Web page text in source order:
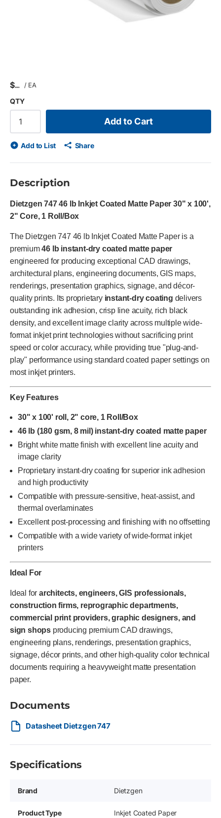
$ / EA
QTY
Add to Cart
Add to List Share
Description
Dietzgen 747 46 lb Inkjet Coated Matte Paper 30" x 100',
2" Core, 1 Roll/Box
The Dietzgen 747 46 lb Inkjet Coated Matte Paper is a
premium46 lb instant-dry coated matte paper
engineered for producing exceptional CAD drawings,
architectural plans, engineering documents, GIS maps,
renderings, presentation graphics, signage, and décor-
quality prints. Its proprietary instant-dry coating delivers
outstanding ink adhesion, crisp line acuity, rich black
density, and excellent image clarity across multiple wide-
format inkjet print technologies without sacrificing print
speed or color accuracy, while providing true "plug-and-
play" performance using standard coated paper settings on
most inkjet printers.
Key Features
30" x 100' roll, 2" core, 1 Roll/Box
46 lb (180 gsm, 8 mil) instant-dry coated matte paper
Bright white matte finish with excellent line acuity and
image clarity
Proprietary instant-dry coating for superior ink adhesion
and high productivity
Compatible with pressure-sensitive, heat-assist, and
thermal overlaminates
Excellent post-processing and finishing with no offsetting
Compatible with a wide variety of wide-format inkjet
printers
Ideal For
Ideal for architects, engineers, GIS professionals,
construction firms, reprographic departments,
commercial print providers, graphic designers, and
sign shops producing premium CAD drawings,
engineering plans, renderings, presentation graphics,
signage, décor prints, and other high-quality color technical
documents requiring a heavyweight matte presentation
paper.
Documents
Datasheet Dietzgen 747
Specifications
Brand Dietzgen
Product Type Inkjet Coated Paper